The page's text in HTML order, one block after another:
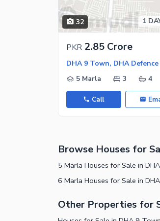
Other Healthcare and
Nearby Schools
Nearby Hospitals
Nearby Shopping Malls
Nearby Restaurants
Other Facilities
Maintenance Staff
32 1
PKR 2.85 Crore
DHA 9 Town, DHA Defence
5 Marla
3 4
Call
Browse Houses for
Other Properties for